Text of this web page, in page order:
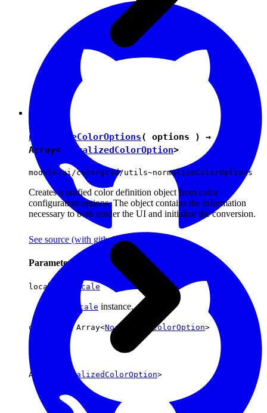
See source (with github icon)
Parameters
locale : Locale
locale instance.
options : Array<NormalizedColorOption>
Returns
Array< NormalizedColorOption>
normalizeColorOptions( options ) →
Array< NormalizedColorOption>
module:ui/colorgrid/utils~normalizeColorOptions
Creates a unified color definition object from color
configuration options. The object contains the information
necessary to both render the UI and initialize the conversion.